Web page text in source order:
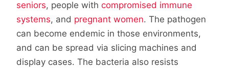
seniors, people with compromised immune
systems, and pregnant women. The pathogen
can become endemic in those environments,
and can be spread via slicing machines and
display cases. The bacteria also resists